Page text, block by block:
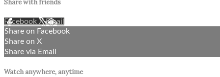
Share with friends
Facebook XEmail
Share on Facebook
Share on X
Share via Email
Watch anywhere, anytime